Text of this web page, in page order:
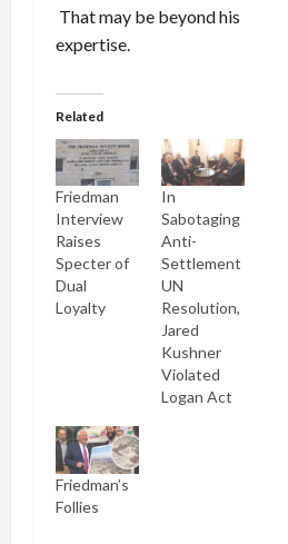
That may be beyond his
expertise.
Related
Friedman
Interview
Raises
Specter of
Dual
Loyalty
In
Sabotaging
Anti-
Settlement
UN
Resolution,
Jared
Kushner
Violated
Logan Act
Friedman’s
Follies